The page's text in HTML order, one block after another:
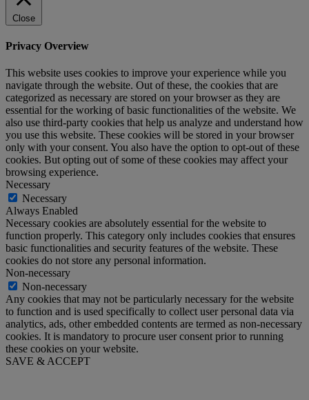
Close
Privacy Overview
This website uses cookies to improve your experience while you
navigate through the website. Out of these, the cookies that are
categorized as necessary are stored on your browser as they are
essential for the working of basic functionalities of the website. We
also use third-party cookies that help us analyze and understand how
you use this website. These cookies will be stored in your browser
only with your consent. You also have the option to opt-out of these
cookies. But opting out of some of these cookies may affect your
browsing experience.
Necessary
Necessary
Always Enabled
Necessary cookies are absolutely essential for the website to
function properly. This category only includes cookies that ensures
basic functionalities and security features of the website. These
cookies do not store any personal information.
Non-necessary
Non-necessary
Any cookies that may not be particularly necessary for the website
to function and is used specifically to collect user personal data via
analytics, ads, other embedded contents are termed as non-necessary
cookies. It is mandatory to procure user consent prior to running
these cookies on your website.
SAVE & ACCEPT